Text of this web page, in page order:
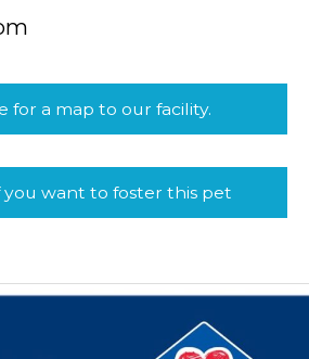
for a map to our facility.
you want to foster this pet